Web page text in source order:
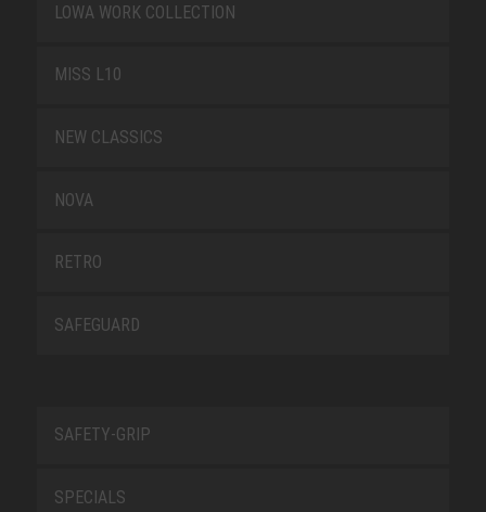
LOWA WORK COLLECTION
MISS L10
NEW CLASSICS
NOVA
RETRO
SAFEGUARD
SAFETY-GRIP
SPECIALS